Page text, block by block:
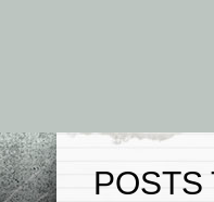
POSTS